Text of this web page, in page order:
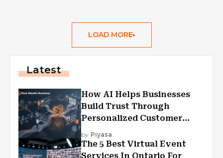
LOAD MORE
Latest
How AI Helps Businesses
Build Trust Through
Personalized Customer
Experiences?
by Piyasa
The 5 Best Virtual Event
Services In Ontario For